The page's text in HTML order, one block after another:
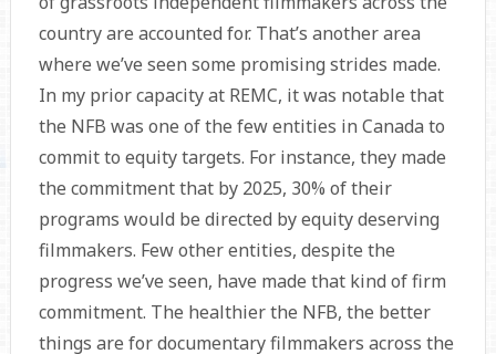
country are accounted for. That’s another area
where we’ve seen some promising strides made.
In my prior capacity at REMC, it was notable that
the NFB was one of the few entities in Canada to
commit to equity targets. For instance, they made
the commitment that by 2025, 30% of their
programs would be directed by equity deserving
filmmakers. Few other entities, despite the
progress we’ve seen, have made that kind of firm
commitment. The healthier the NFB, the better
things are for documentary filmmakers across the